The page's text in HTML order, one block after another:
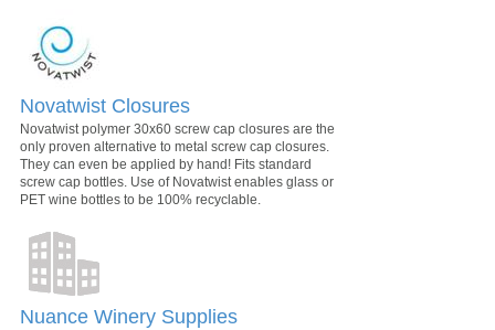
Novatwist Closures
Novatwist polymer 30x60 screw cap closures are the
only proven alternative to metal screw cap closures.
They can even be applied by hand! Fits standard
screw cap bottles. Use of Novatwist enables glass or
PET wine bottles to be 100% recyclable.
Nuance Winery Supplies